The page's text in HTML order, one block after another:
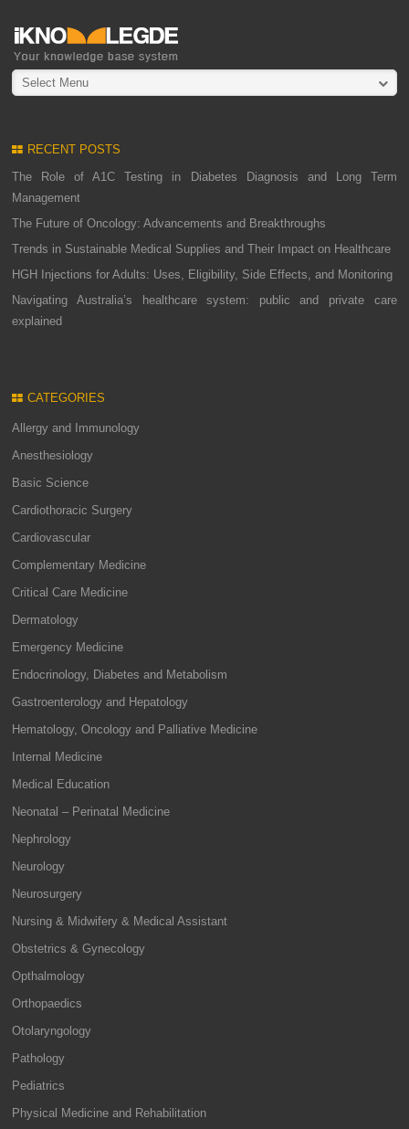
Select Menu
RECENT POSTS
The Role of A1C Testing in Diabetes Diagnosis and Long Term
Management
The Future of Oncology: Advancements and Breakthroughs
Trends in Sustainable Medical Supplies and Their Impact on Healthcare
HGH Injections for Adults: Uses, Eligibility, Side Effects, and Monitoring
Navigating Australia’s healthcare system: public and private care
explained
CATEGORIES
Allergy and Immunology
Anesthesiology
Basic Science
Cardiothoracic Surgery
Cardiovascular
Complementary Medicine
Critical Care Medicine
Dermatology
Emergency Medicine
Endocrinology, Diabetes and Metabolism
Gastroenterology and Hepatology
Hematology, Oncology and Palliative Medicine
Internal Medicine
Medical Education
Neonatal – Perinatal Medicine
Nephrology
Neurology
Neurosurgery
Nursing & Midwifery & Medical Assistant
Obstetrics & Gynecology
Opthalmology
Orthopaedics
Otolaryngology
Pathology
Pediatrics
Physical Medicine and Rehabilitation